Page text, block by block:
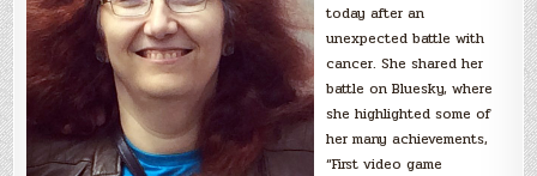
today after an
unexpected battle with
cancer. She shared her
battle on Bluesky, where
she highlighted some of
her many achievements,
“First video game